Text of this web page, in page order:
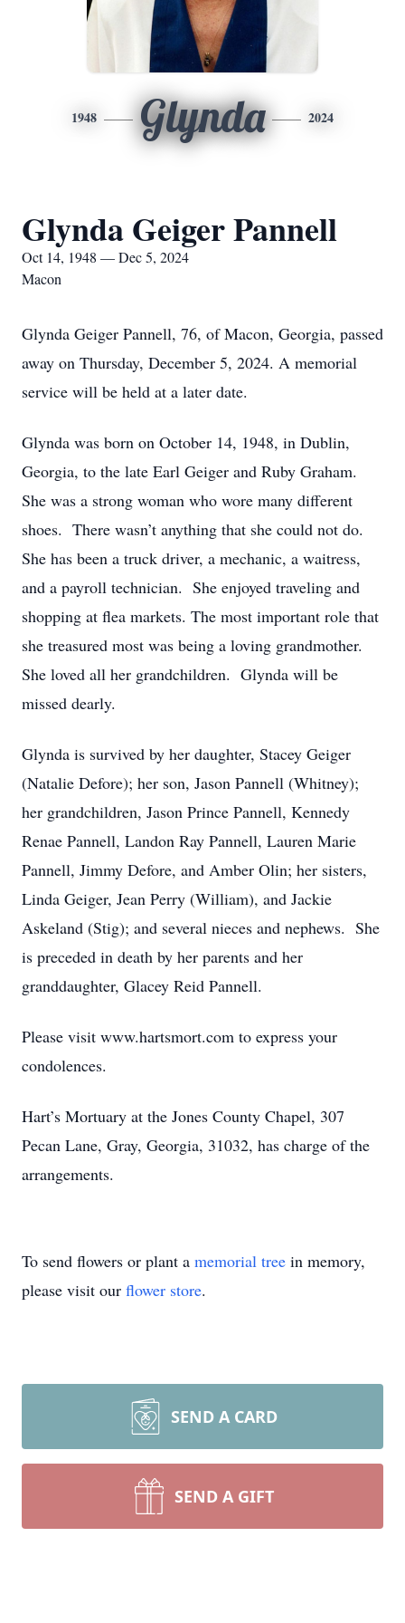
1948 Glynda 2024
Glynda Geiger Pannell
Oct 14, 1948 — Dec 5, 2024
Macon
Glynda Geiger Pannell, 76, of Macon, Georgia, passed
away on Thursday, December 5, 2024. A memorial
service will be held at a later date.
Glynda was born on October 14, 1948, in Dublin,
Georgia, to the late Earl Geiger and Ruby Graham.
She was a strong woman who wore many different
shoes. There wasn’t anything that she could not do.
She has been a truck driver, a mechanic, a waitress,
and a payroll technician. She enjoyed traveling and
shopping at flea markets. The most important role that
she treasured most was being a loving grandmother.
She loved all her grandchildren. Glynda will be
missed dearly.
Glynda is survived by her daughter, Stacey Geiger
(Natalie Defore); her son, Jason Pannell (Whitney);
her grandchildren, Jason Prince Pannell, Kennedy
Renae Pannell, Landon Ray Pannell, Lauren Marie
Pannell, Jimmy Defore, and Amber Olin; her sisters,
Linda Geiger, Jean Perry (William), and Jackie
Askeland (Stig); and several nieces and nephews. She
is preceded in death by her parents and her
granddaughter, Glacey Reid Pannell.
Please visit www.hartsmort.com to express your
condolences.
Hart’s Mortuary at the Jones County Chapel, 307
Pecan Lane, Gray, Georgia, 31032, has charge of the
arrangements.
To send flowers or plant a memorial tree in memory,
please visit our flower store.
SEND A CARD
SEND A GIFT